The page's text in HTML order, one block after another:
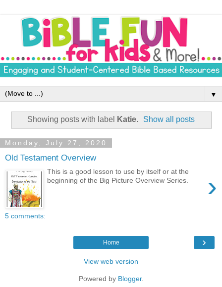
▼
Showing posts with label Katie. Show all posts
Monday, July 27, 2020
Old Testament Overview
›
This is a good lesson to use by itself or at the
beginning of the Big Picture Overview Series.
5 comments:
›
Home
View web version
Powered by Blogger.